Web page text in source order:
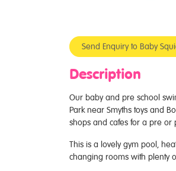
Send Enquiry to Baby
Description
Our baby and pre school
Park near Smyths toys and
shops and cafes for a pre or
This is a lovely gym pool,
changing rooms with plenty